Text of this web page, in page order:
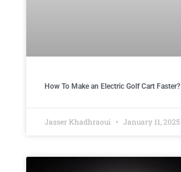
How To Make an Electric Golf Cart Faster?
Jasser Khadhraoui January 11, 2025